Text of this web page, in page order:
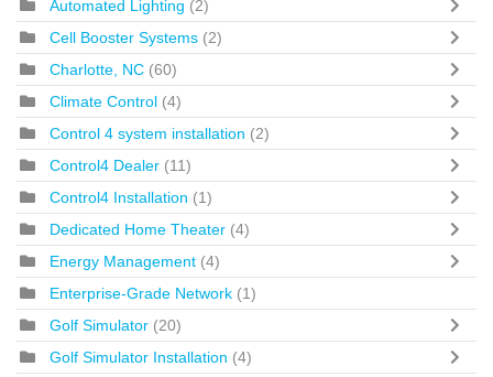
Automated Lighting (2)
Cell Booster Systems (2)
Charlotte, NC (60)
Climate Control (4)
Control 4 system installation (2)
Control4 Dealer (11)
Control4 Installation (1)
Dedicated Home Theater (4)
Energy Management (4)
Enterprise-Grade Network (1)
Golf Simulator (20)
Golf Simulator Installation (4)